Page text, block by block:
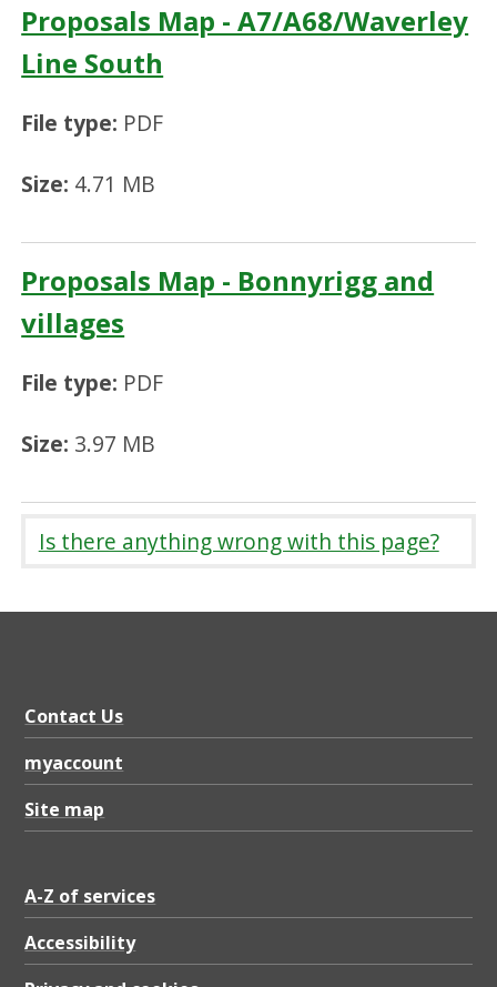
Proposals Map - A7/A68/Waverley
Line South
File type: PDF
Size: 4.71 MB
Proposals Map - Bonnyrigg and
villages
File type: PDF
Size: 3.97 MB
Is there anything wrong with this page?
Contact Us
myaccount
Site map
A-Z of services
Accessibility